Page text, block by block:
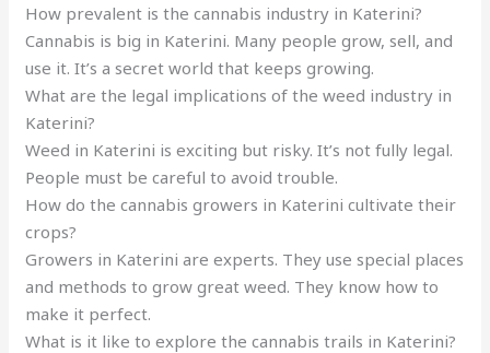
How prevalent is the cannabis industry in Katerini?
Cannabis is big in Katerini. Many people grow, sell, and
use it. It’s a secret world that keeps growing.
What are the legal implications of the weed industry in
Katerini?
Weed in Katerini is exciting but risky. It’s not fully legal.
People must be careful to avoid trouble.
How do the cannabis growers in Katerini cultivate their
crops?
Growers in Katerini are experts. They use special places
and methods to grow great weed. They know how to
make it perfect.
What is it like to explore the cannabis trails in Katerini?